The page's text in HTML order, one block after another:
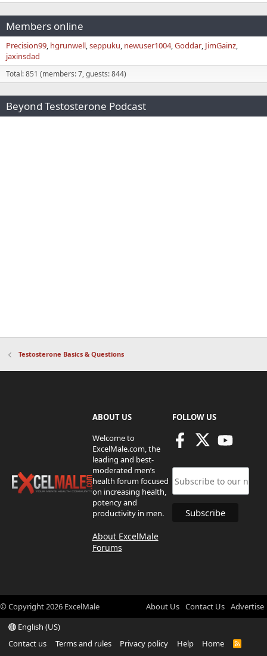
Members online
Precision99 hgrunwell seppuku newuser1004 Goddar JimGainz
jaxinsdad
Total: 851 (members: 7, guests: 844)
Beyond Testosterone Podcast
Testosterone Basics & Questions
ABOUT US
Welcome to
ExcelMale.com, the
leading and best-
moderated men’s
health forum focused
on increasing health,
potency and
productivity in men.
About ExcelMale
Forums
FOLLOW US
© Copyright2026 ExcelMale About Us Contact Us Advertise
English (US)
Contact us
Terms and rules Privacy policy Help Home
R